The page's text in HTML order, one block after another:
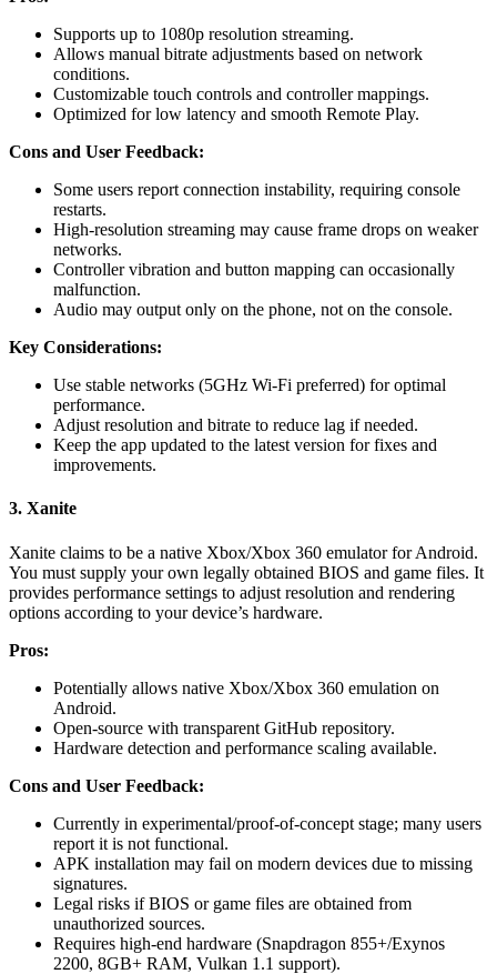
Supports up to 1080p resolution streaming.
Allows manual bitrate adjustments based on network
conditions.
Customizable touch controls and controller mappings.
Optimized for low latency and smooth Remote Play.
Cons and User Feedback:
Some users report connection instability, requiring console
restarts.
High-resolution streaming may cause frame drops on weaker
networks.
Controller vibration and button mapping can occasionally
malfunction.
Audio may output only on the phone, not on the console.
Key Considerations:
Use stable networks (5GHz Wi-Fi preferred) for optimal
performance.
Adjust resolution and bitrate to reduce lag if needed.
Keep the app updated to the latest version for fixes and
improvements.
3. Xanite
Xanite claims to be a native Xbox/Xbox 360 emulator for Android.
You must supply your own legally obtained BIOS and game files. It
provides performance settings to adjust resolution and rendering
options according to your device’s hardware.
Pros:
Potentially allows native Xbox/Xbox 360 emulation on
Android.
Open-source with transparent GitHub repository.
Hardware detection and performance scaling available.
Cons and User Feedback:
Currently in experimental/proof-of-concept stage; many users
report it is not functional.
APK installation may fail on modern devices due to missing
signatures.
Legal risks if BIOS or game files are obtained from
unauthorized sources.
Requires high-end hardware (Snapdragon 855+/Exynos
2200, 8GB+ RAM, Vulkan 1.1 support).